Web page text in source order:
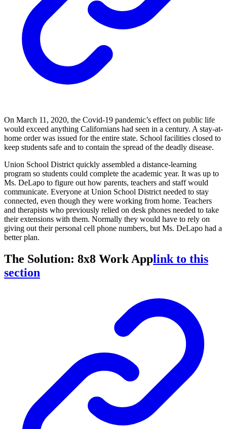
On March 11, 2020, the Covid-19 pandemic’s effect on public life
would exceed anything Californians had seen in a century. A stay-at-
home order was issued for the entire state. School facilities closed to
keep students safe and to contain the spread of the deadly disease.
Union School District quickly assembled a distance-learning
program so students could complete the academic year. It was up to
Ms. DeLapo to figure out how parents, teachers and staff would
communicate. Everyone at Union School District needed to stay
connected, even though they were working from home. Teachers
and therapists who previously relied on desk phones needed to take
their extensions with them. Normally they would have to rely on
giving out their personal cell phone numbers, but Ms. DeLapo had a
better plan.
The Solution: 8x8 Work Applink to this
section